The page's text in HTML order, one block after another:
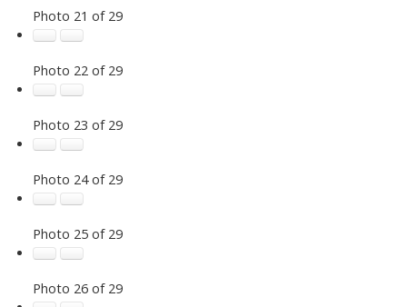
Photo 21 of 29
Photo 22 of 29
Photo 23 of 29
Photo 24 of 29
Photo 25 of 29
Photo 26 of 29